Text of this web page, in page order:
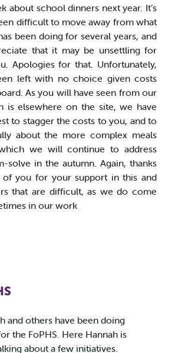
about school dinners next year. It’s
difficult to move away from what
been doing for several years, and
that it may be unsettling for
Apologies for that. Unfortunately,
left with no choice given costs
As you will have seen from our
is elsewhere on the site, we have
to stagger the costs to you, and to
about the more complex meals
we will continue to address
solve in the autumn. Again, thanks
you for your support in this and
that are difficult, as we do come
in our work
and others have been doing
the FoPHS. Here Hannah is
about a few initiatives.